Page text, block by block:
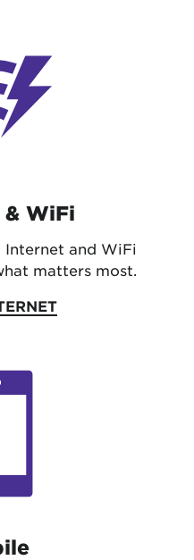
WiFi
Internet and WiFi
matters most.